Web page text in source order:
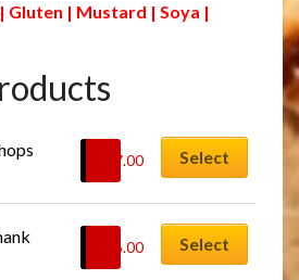
Gluten | Mustard | Soya |
27.00 Select
26.00 Select